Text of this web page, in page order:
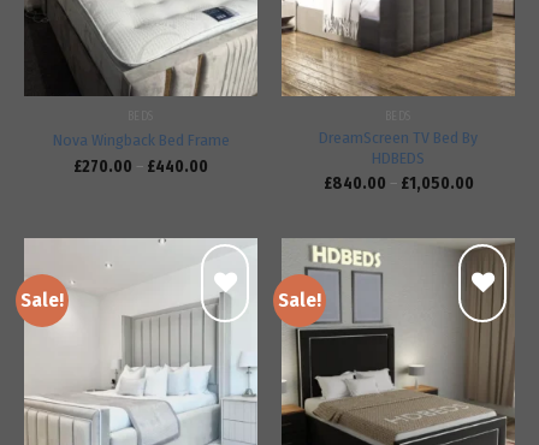
Nova Wingback Bed Frame
£270.00 – £440.00
DreamScreen TV Bed By
HDBEDS
£840.00 – £1,050.00
Sale!
Add to
wishlist
Sale!
Add to
wishlist